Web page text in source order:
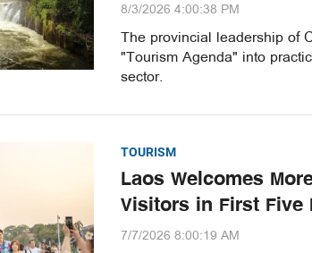
8/3/2026 4:00:38 PM
The provincial leadership of
"Tourism Agenda" into
sector.
TOURISM
Laos Welcomes
Visitors in First Five
7/7/2026 8:00:19 AM